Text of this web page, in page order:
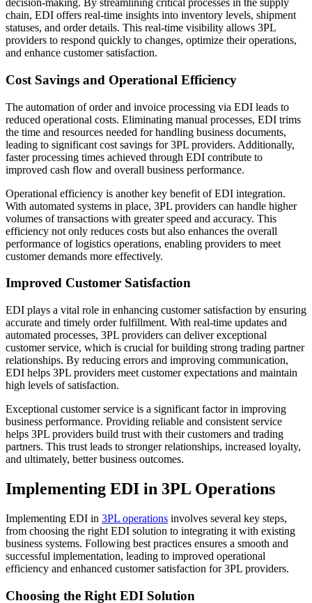
decision-making. By streamlining critical processes in the supply
chain, EDI offers real-time insights into inventory levels, shipment
statuses, and order details. This real-time visibility allows 3PL
providers to respond quickly to changes, optimize their operations,
and enhance customer satisfaction.
Cost Savings and Operational Efficiency
The automation of order and invoice processing via EDI leads to
reduced operational costs. Eliminating manual processes, EDI trims
the time and resources needed for handling business documents,
leading to significant cost savings for 3PL providers. Additionally,
faster processing times achieved through EDI contribute to
improved cash flow and overall business performance.
Operational efficiency is another key benefit of EDI integration.
With automated systems in place, 3PL providers can handle higher
volumes of transactions with greater speed and accuracy. This
efficiency not only reduces costs but also enhances the overall
performance of logistics operations, enabling providers to meet
customer demands more effectively.
Improved Customer Satisfaction
EDI plays a vital role in enhancing customer satisfaction by ensuring
accurate and timely order fulfillment. With real-time updates and
automated processes, 3PL providers can deliver exceptional
customer service, which is crucial for building strong trading partner
relationships. By reducing errors and improving communication,
EDI helps 3PL providers meet customer expectations and maintain
high levels of satisfaction.
Exceptional customer service is a significant factor in improving
business performance. Providing reliable and consistent service
helps 3PL providers build trust with their customers and trading
partners. This trust leads to stronger relationships, increased loyalty,
and ultimately, better business outcomes.
Implementing EDI in 3PL Operations
Implementing EDI in 3PL operations involves several key steps,
from choosing the right EDI solution to integrating it with existing
business systems. Following best practices ensures a smooth and
successful implementation, leading to improved operational
efficiency and enhanced customer satisfaction for 3PL providers.
Choosing the Right EDI Solution